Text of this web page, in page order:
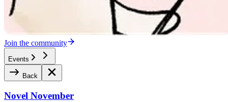
Join the community
Events
Back
Novel November